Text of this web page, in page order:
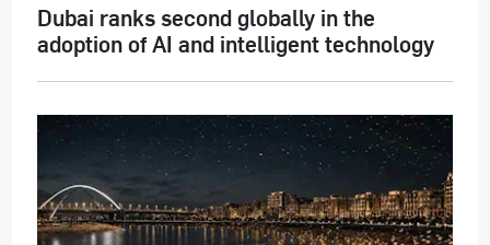
Dubai ranks second globally in the
adoption of AI and intelligent technology